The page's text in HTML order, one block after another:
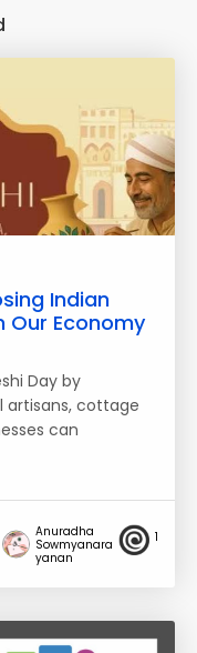
Indian
Our Economy
Day by
artisans, cottage
can
Anuradha
Sowmyanara
yanan
1